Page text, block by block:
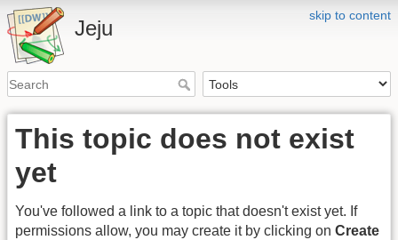
skip to content
Jeju
This topic does not exist
yet
You've followed a link to a topic that doesn't exist yet. If
permissions allow, you may create it by clicking on Create